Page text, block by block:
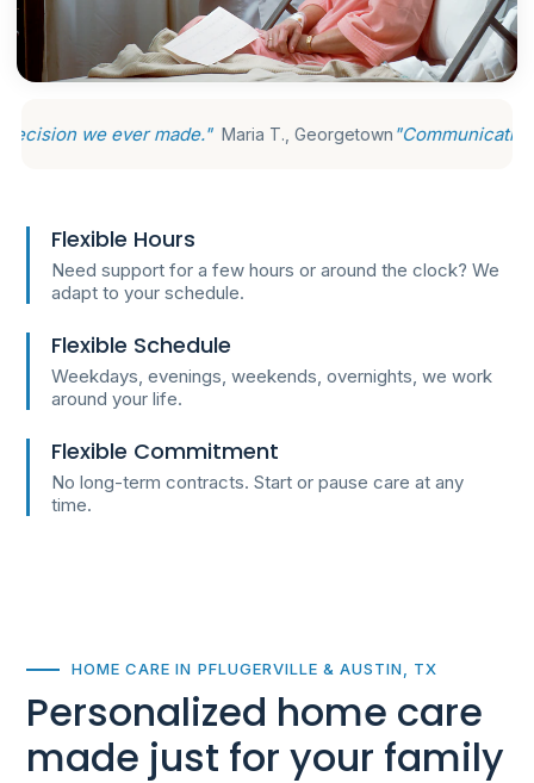
made." Maria T., Georgetown"Communication is excellent,
Flexible Hours
Need support for a few hours or around the clock? We
adapt to your schedule.
Flexible Schedule
Weekdays, evenings, weekends, overnights, we work
around your life.
Flexible Commitment
No long-term contracts. Start or pause care at any
time.
HOME CARE IN PFLUGERVILLE & AUSTIN, TX
Personalized home care
made just for your family